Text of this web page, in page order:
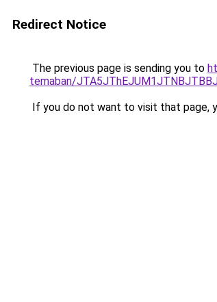
Redirect Notice
The previous page is sending you to
temaban/
If you do not want to visit that page,